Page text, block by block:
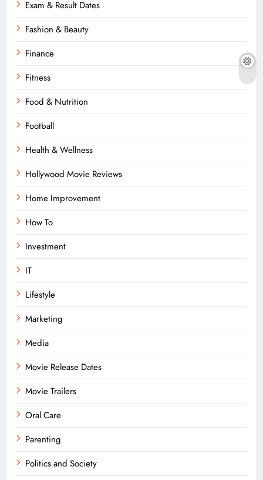
Exam & Result Dates
Fashion & Beauty
Finance
Fitness
Food & Nutrition
Football
Health & Wellness
Hollywood Movie Reviews
Home Improvement
How To
Investment
IT
Lifestyle
Marketing
Media
Movie Release Dates
Movie Trailers
Oral Care
Parenting
Politics and Society